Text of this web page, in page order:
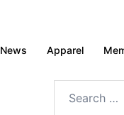
News Apparel